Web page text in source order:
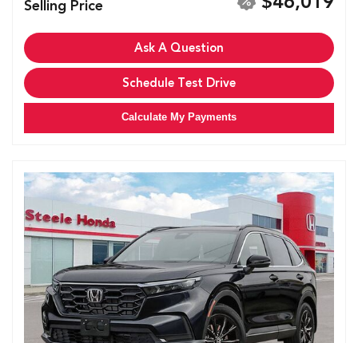
Selling Price
Ask A Question
Schedule Test Drive
Calculate My Payments